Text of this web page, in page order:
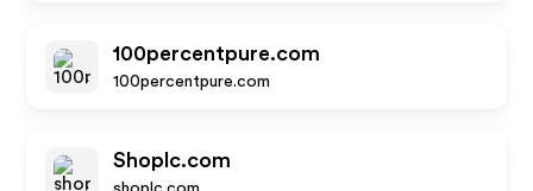
100percentpure.com
100percentpure.com
Shoplc.com